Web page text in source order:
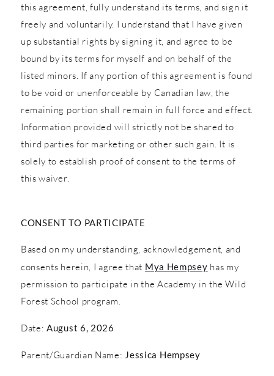
this agreement, fully understand its terms, and sign it
freely and voluntarily. I understand that I have given
up substantial rights by signing it, and agree to be
bound by its terms for myself and on behalf of the
listed minors. If any portion of this agreement is found
to be void or unenforceable by Canadian law, the
remaining portion shall remain in full force and effect.
Information provided will strictly not be shared to
third parties for marketing or other such gain. It is
solely to establish proof of consent to the terms of
this waiver.
CONSENT TO PARTICIPATE
Based on my understanding, acknowledgement, and
consents herein, I agree that Mya Hempsey has my
permission to participate in the Academy in the Wild
Forest School program.
Date:August 6, 2026
Parent/Guardian Name:Jessica Hempsey